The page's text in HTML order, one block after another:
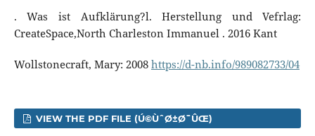
. Was ist Aufklärung?l. Herstellung und Vefrlag:
CreateSpace,North Charleston Immanuel . 2016 Kant
Wollstonecraft, Mary: 2008https://d-nb.info/989082733/04
VIEW THE PDF FILE (Ú©ÙˆØ±Ø¯ÛŒ)